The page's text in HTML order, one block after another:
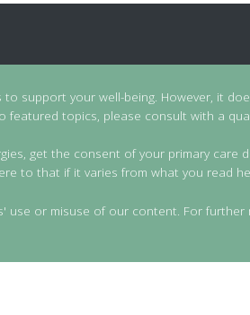
support your well-being. However, it
topics, please consult with a
get the consent of your primary
to that if it varies from what you read
or misuse of our content. For further